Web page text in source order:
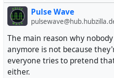
Pulse Wave
The main reason why
anymore is not because
everyone tries to pretend
either.